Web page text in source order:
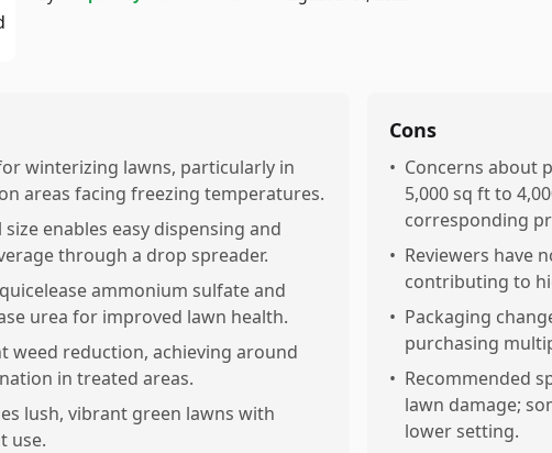
winterizing lawns, particularly in
areas facing freezing temperatures.
enables easy dispensing and
through a drop spreader.
ammonium sulfate and
urea for improved lawn health.
weed reduction, achieving around
in treated areas.
lush, vibrant green lawns with
use.
Cons
• Concerns about
5,000 sq ft to
corresponding
• Reviewers have
contributing to
• Packaging
purchasing
• Recommended
lawn damage;
lower setting.